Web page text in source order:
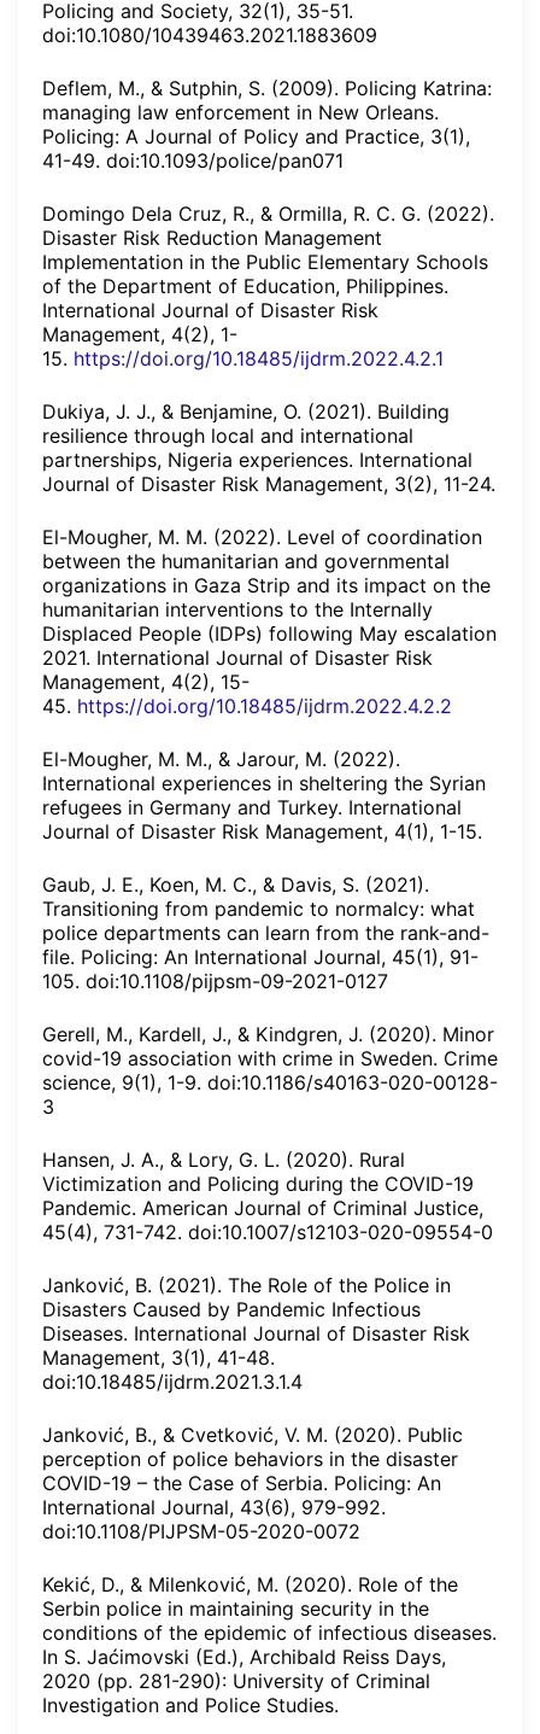
Policing and Society, 32(1), 35-51.
doi:10.1080/10439463.2021.1883609
Deflem, M., & Sutphin, S. (2009). Policing Katrina:
managing law enforcement in New Orleans.
Policing: A Journal of Policy and Practice, 3(1),
41-49. doi:10.1093/police/pan071
Domingo Dela Cruz, R., & Ormilla, R. C. G. (2022).
Disaster Risk Reduction Management
Implementation in the Public Elementary Schools
of the Department of Education, Philippines.
International Journal of Disaster Risk
Management, 4(2), 1-
15. https://doi.org/10.18485/ijdrm.2022.4.2.1
Dukiya, J. J., & Benjamine, O. (2021). Building
resilience through local and international
partnerships, Nigeria experiences. International
Journal of Disaster Risk Management, 3(2), 11-24.
El-Mougher, M. M. (2022). Level of coordination
between the humanitarian and governmental
organizations in Gaza Strip and its impact on the
humanitarian interventions to the Internally
Displaced People (IDPs) following May escalation
2021. International Journal of Disaster Risk
Management, 4(2), 15-
45. https://doi.org/10.18485/ijdrm.2022.4.2.2
El-Mougher, M. M., & Jarour, M. (2022).
International experiences in sheltering the Syrian
refugees in Germany and Turkey. International
Journal of Disaster Risk Management, 4(1), 1-15.
Gaub, J. E., Koen, M. C., & Davis, S. (2021).
Transitioning from pandemic to normalcy: what
police departments can learn from the rank-and-
file. Policing: An International Journal, 45(1), 91-
105. doi:10.1108/pijpsm-09-2021-0127
Gerell, M., Kardell, J., & Kindgren, J. (2020). Minor
covid-19 association with crime in Sweden. Crime
science, 9(1), 1-9. doi:10.1186/s40163-020-00128-
3
Hansen, J. A., & Lory, G. L. (2020). Rural
Victimization and Policing during the COVID-19
Pandemic. American Journal of Criminal Justice,
45(4), 731-742. doi:10.1007/s12103-020-09554-0
Janković, B. (2021). The Role of the Police in
Disasters Caused by Pandemic Infectious
Diseases. International Journal of Disaster Risk
Management, 3(1), 41-48.
doi:10.18485/ijdrm.2021.3.1.4
Janković, B., & Cvetković, V. M. (2020). Public
perception of police behaviors in the disaster
COVID-19 – the Case of Serbia. Policing: An
International Journal, 43(6), 979-992.
doi:10.1108/PIJPSM-05-2020-0072
Kekić, D., & Milenković, M. (2020). Role of the
Serbin police in maintaining security in the
conditions of the epidemic of infectious diseases.
In S. Jaćimovski (Ed.), Archibald Reiss Days,
2020 (pp. 281-290): University of Criminal
Investigation and Police Studies.